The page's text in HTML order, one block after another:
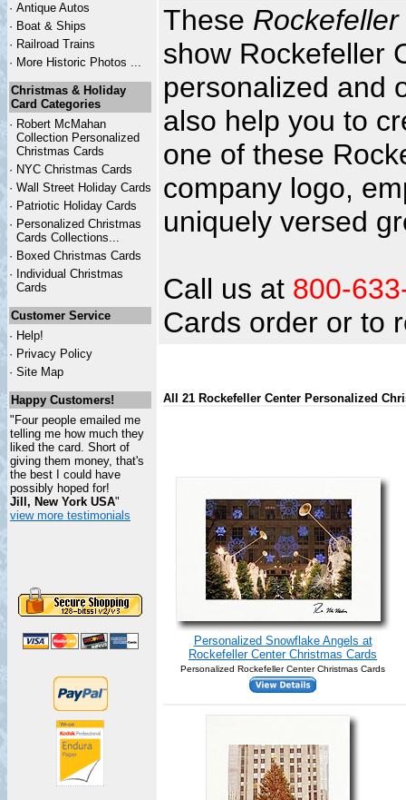
· Antique Autos
· Boat & Ships
· Railroad Trains
· More Historic Photos ...
Christmas & Holiday
Card Categories
· Robert McMahan
Collection Personalized
Christmas Cards
· NYC Christmas Cards
· Wall Street Holiday Cards
· Patriotic Holiday Cards
· Personalized Christmas
Cards Collections...
· Boxed Christmas Cards
· Individual Christmas
Cards
Customer Service
· Help!
· Privacy Policy
· Site Map
Happy Customers!
"Four people emailed me
telling me how much they
liked the card. Short of
giving them money, that's
the best I could have
possibly hoped for!
Jill, New York USA"
view more testimonials
These
show Rockefeller
personalized and
also help you to
one of these
company logo,
uniquely versed
Call us at 800-
Cards order or to
All 21 Rockefeller Center Personalized
Personalized Snowflake Angels at
Rockefeller Center Christmas Cards
Personalized Rockefeller Center Christmas Cards